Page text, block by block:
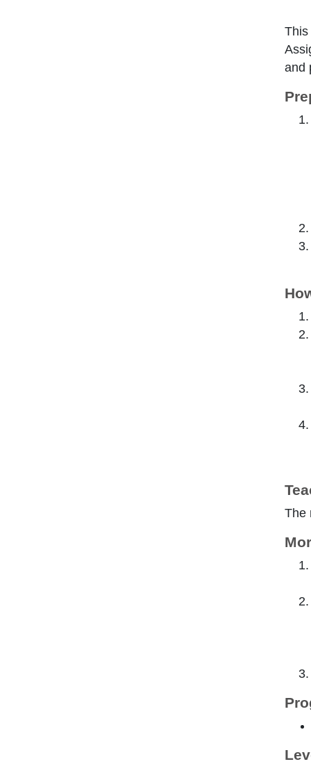
This
and
The